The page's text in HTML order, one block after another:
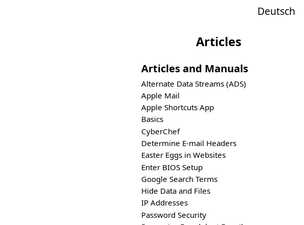
Deutsch
Articles
Articles and Manuals
Alternate Data Streams (ADS)
Apple Mail
Apple Shortcuts App
Basics
CyberChef
Determine E-mail Headers
Easter Eggs in Websites
Enter BIOS Setup
Google Search Terms
Hide Data and Files
IP Addresses
Password Security